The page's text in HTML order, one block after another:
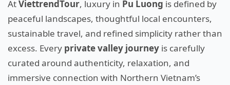
AtViettrendTour, luxury in Pu Luong is defined by
peaceful landscapes, thoughtful local encounters,
sustainable travel, and refined simplicity rather than
excess. Every private valley journey is carefully
curated around authenticity, relaxation, and
immersive connection with Northern Vietnam’s